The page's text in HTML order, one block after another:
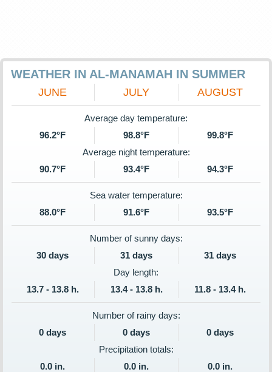
WEATHER IN AL-MANAMAH IN SUMMER
JUNE JULY AUGUST
Average day temperature:
96.2°F
98.8°F
99.8°F
Average night temperature:
90.7°F
93.4°F 94.3°F
Sea water temperature:
88.0°F
91.6°F 93.5°F
Number of sunny days:
30 days
31 days
31 days
Day length:
13.7 - 13.8 h.
13.4 - 13.8 h. 11.8 - 13.4 h.
Number of rainy days:
0 days
0 days
0 days
Precipitation totals:
0.0 in.
0.0 in. 0.0 in.